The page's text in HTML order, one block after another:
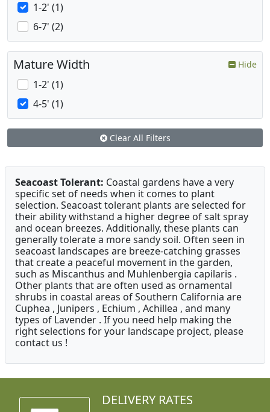
1-2' (1)
6-7' (2)
Mature Width Hide
1-2' (1)
4-5' (1)
Clear All Filters
Seacoast Tolerant: Coastal gardens have a very
specific set of needs when it comes to plant
selection. Seacoast tolerant plants are selected for
their ability withstand a higher degree of salt spray
and ocean breezes. Additionally, these plants can
generally tolerate a more sandy soil. Often seen in
seacoast landscapes are breeze-catching grasses
that create a peaceful movement in the garden,
such as Miscanthus and Muhlenbergia capilaris .
Other plants that are often used as ornamental
shrubs in coastal areas of Southern California are
Cuphea , Junipers , Echium , Achillea , and many
types of Lavender . If you need help making the
right selections for your landscape project, please
contact us !
DELIVERY RATES